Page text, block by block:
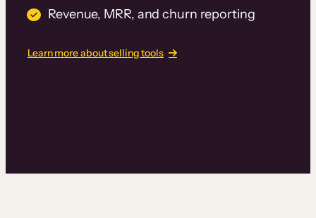
Revenue, MRR, and churn reporting
Learn more about selling tools